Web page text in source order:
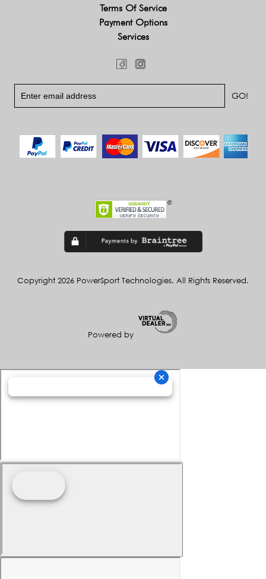
Terms Of Service
Payment Options
Services
Copyright 2026 PowerSport Technologies. All Rights Reserved.
Powered by